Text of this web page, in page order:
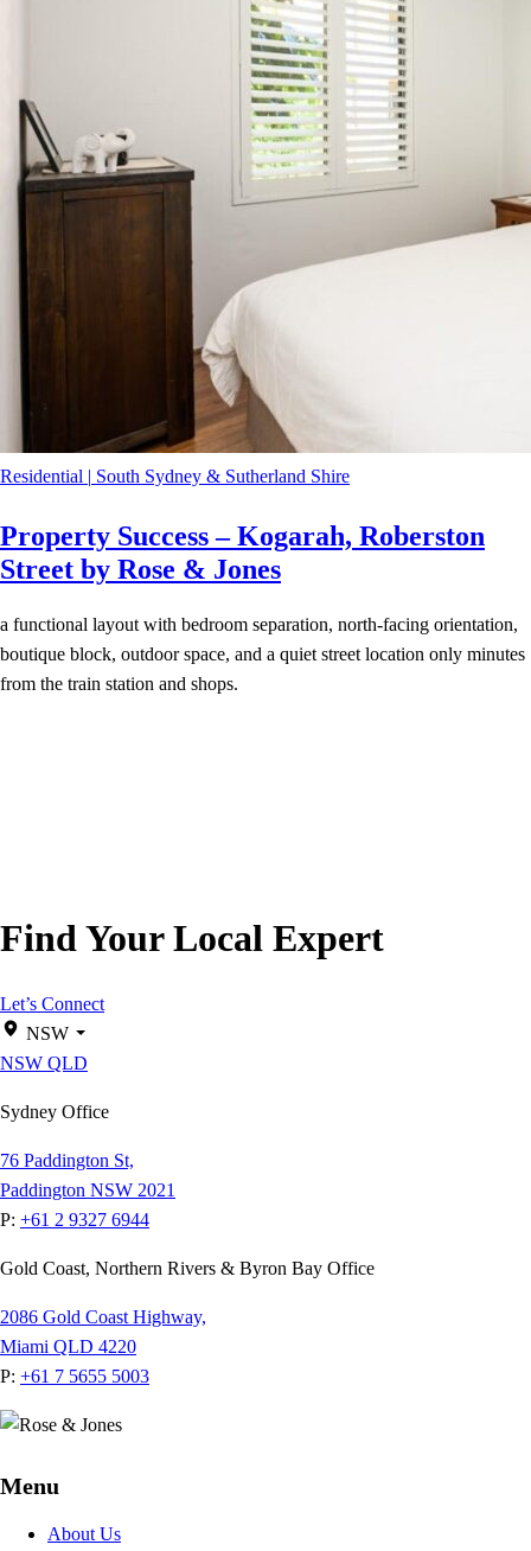
Residential | South Sydney & Sutherland Shire
Property Success – Kogarah, Roberston
Street by Rose & Jones
a functional layout with bedroom separation, north-facing orientation,
boutique block, outdoor space, and a quiet street location only minutes
from the train station and shops.
Find Your Local Expert
Let’s Connect
NSW
NSW QLD
Sydney Office
76 Paddington St,
Paddington NSW 2021
P: +61 2 9327 6944
Gold Coast, Northern Rivers & Byron Bay Office
2086 Gold Coast Highway,
Miami QLD 4220
P: +61 7 5655 5003
Menu
About Us